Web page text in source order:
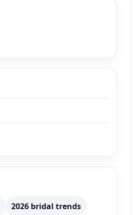
2026 bridal trends